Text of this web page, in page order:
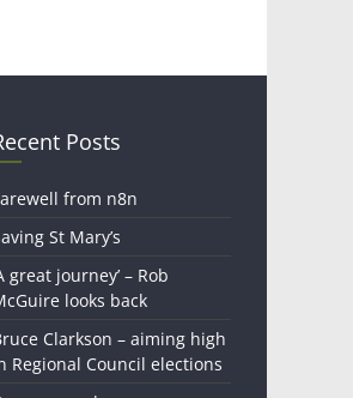
Posts
from n8n
St Mary’s
great journey’ – Rob
looks back
Clarkson – aiming high
Regional Council elections